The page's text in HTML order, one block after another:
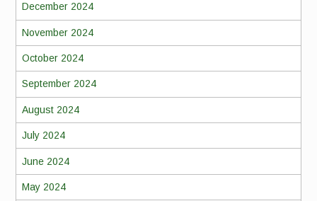
December 2024
November 2024
October 2024
September 2024
August 2024
July 2024
June 2024
May 2024